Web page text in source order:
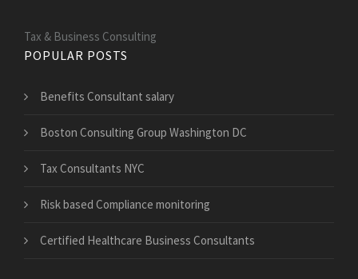
Tax & Business Consulting
POPULAR POSTS
Benefits Consultant salary
Boston Consulting Group Washington DC
Tax Consultants NYC
Risk based Compliance monitoring
Certified Healthcare Business Consultants